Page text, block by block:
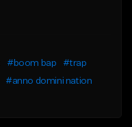
#boom bap
#trap
#anno domini nation